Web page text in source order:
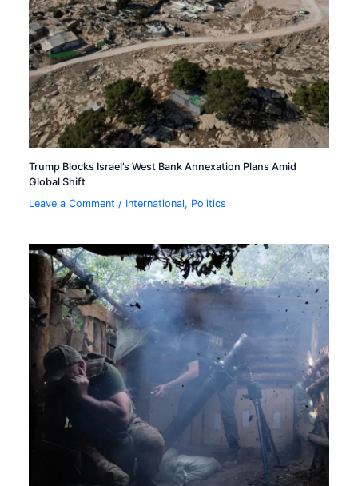
Trump Blocks Israel’s West Bank Annexation Plans Amid
Global Shift
Leave a Comment / International, Politics